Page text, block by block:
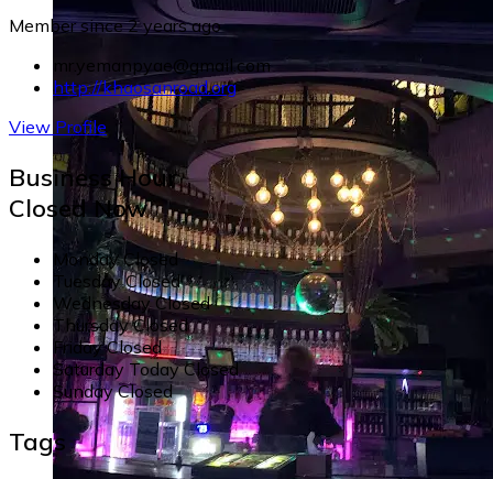
Member since 2 years ago
mr.yemanpyae@gmail.com
http://khaosanroad.org
View Profile
Business Hour
Closed Now
MondayClosed
TuesdayClosed
WednesdayClosed
ThursdayClosed
FridayClosed
Saturday Today Closed
SundayClosed
Tags